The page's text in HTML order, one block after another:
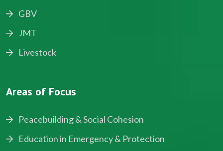
GBV
JMT
Livestock
Areas of Focus
Peacebuilding & Social Cohesion
Education in Emergency & Protection